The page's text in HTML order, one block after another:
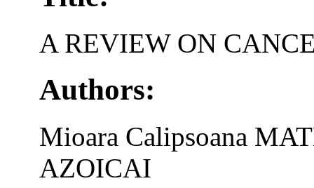
A REVIEW ON
Authors:
Mioara Calipsoana
AZOICAI